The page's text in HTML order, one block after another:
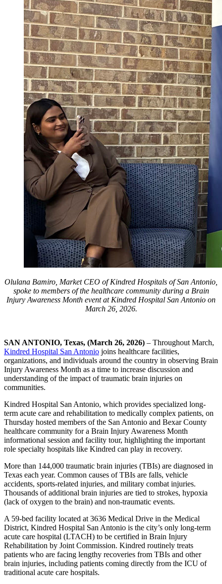
Olulana Bamiro, Market CEO of Kindred Hospitals of San Antonio,
spoke to members of the healthcare community during a Brain
Injury Awareness Month event at Kindred Hospital San Antonio on
March 26, 2026.
SAN ANTONIO, Texas, (March 26, 2026) – Throughout March,
Kindred Hospital San Antonio joins healthcare facilities,
organizations, and individuals around the country in observing Brain
Injury Awareness Month as a time to increase discussion and
understanding of the impact of traumatic brain injuries on
communities.
Kindred Hospital San Antonio, which provides specialized long-
term acute care and rehabilitation to medically complex patients, on
Thursday hosted members of the San Antonio and Bexar County
healthcare community for a Brain Injury Awareness Month
informational session and facility tour, highlighting the important
role specialty hospitals like Kindred can play in recovery.
More than 144,000 traumatic brain injuries (TBIs) are diagnosed in
Texas each year. Common causes of TBIs are falls, vehicle
accidents, sports-related injuries, and military combat injuries.
Thousands of additional brain injuries are tied to strokes, hypoxia
(lack of oxygen to the brain) and non-traumatic events.
A 59-bed facility located at 3636 Medical Drive in the Medical
District, Kindred Hospital San Antonio is the city’s only long-term
acute care hospital (LTACH) to be certified in Brain Injury
Rehabilitation by Joint Commission. Kindred routinely treats
patients who are facing lengthy recoveries from TBIs and other
brain injuries, including patients coming directly from the ICU of
traditional acute care hospitals.